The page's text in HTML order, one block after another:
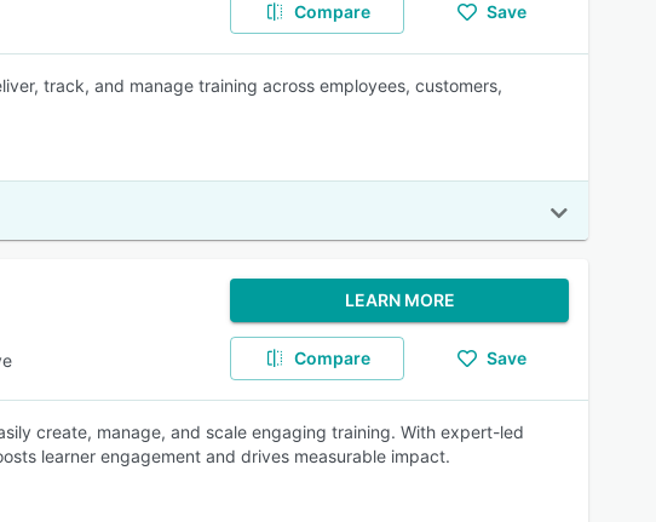
Compare Save
track, and manage training across employees, customers,
LEARN MORE
Compare Save
create, manage, and scale engaging training. With expert-led
learner engagement and drives measurable impact.